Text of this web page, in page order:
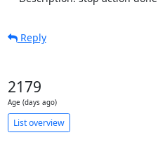
Reply
2179
Age (days ago)
List overview